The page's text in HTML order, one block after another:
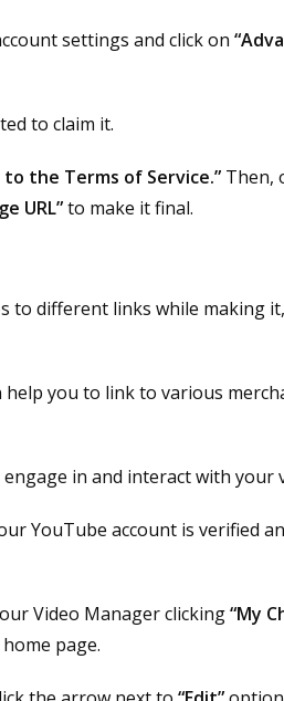
settings and click on
to claim it.
to the Terms of Service.” Then,
URL”to make it final.
to different links while making
help you to link to various
in and interact with your
YouTube account is verified
Video Manager clicking“My
page.